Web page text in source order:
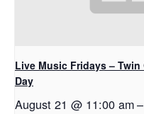
Live Music Fridays –
Day
August 21 @ 11:00 am–